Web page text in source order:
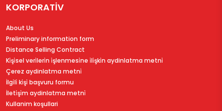
KORPORATİV
About Us
Preliminary information form
Distance Selling Contract
Ki̇şi̇sel veri̇leri̇n i̇şlenmesi̇ne i̇li̇şki̇n aydinlatma metni̇
Çerez aydinlatma metni̇
İlgi̇li̇ ki̇şi̇ başvuru formu
İleti̇şi̇m aydinlatma metni̇
Kullanim koşullari